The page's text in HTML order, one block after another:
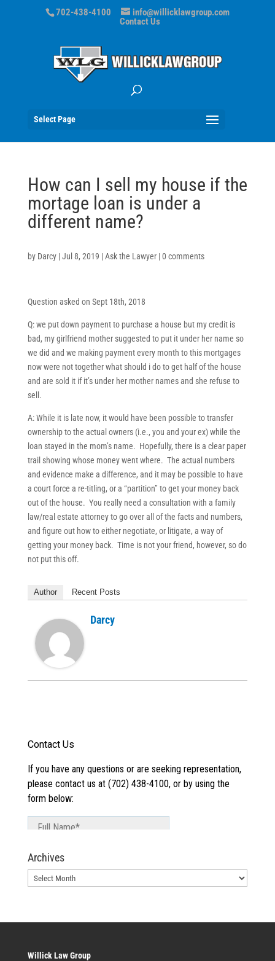
702-438-4100
info@willicklawgroup.com
Contact Us
Select Page
How can I sell my house if the
mortage loan is under a
different name?
by Darcy|Jul 8, 2019 |Ask the Lawyer|0 comments
Question asked on Sept 18th, 2018
Q: we put down payment to purchase a house but my credit is
bad, my girlfriend mother suggested to put it under her name so
we did and we making payment every month to this mortgages
now were not together what should i do to get half of the house
and are sold it if it’s under her mother names and she refuse to
sell.
A: While it is late now, it would have been possible to transfer
ownership to the actual owners (i.e., you and your ex) while the
loan stayed in the mom’s name. Hopefully, there is a clear paper
trail showing whose money went where. The actual numbers
and evidence make a difference, and it may be possible to have
a court force a re-titling, or a “partition” to get your money back
out of the house. You really need a consultation with a family
law/real estate attorney to go over all of the facts and numbers,
and figure out how to either negotiate, or litigate, a way of
getting your money back. Time is not your friend, however, so do
not put this off.
Author Recent Posts
Darcy
Archives
Archives
Willick Law Group